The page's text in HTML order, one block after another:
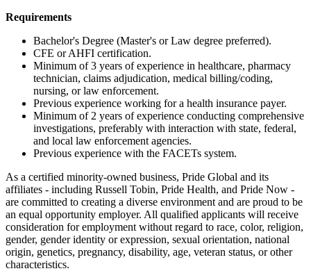
Requirements
Bachelor's Degree (Master's or Law degree preferred).
CFE or AHFI certification.
Minimum of 3 years of experience in healthcare, pharmacy
technician, claims adjudication, medical billing/coding,
nursing, or law enforcement.
Previous experience working for a health insurance payer.
Minimum of 2 years of experience conducting comprehensive
investigations, preferably with interaction with state, federal,
and local law enforcement agencies.
Previous experience with the FACETs system.
As a certified minority-owned business, Pride Global and its
affiliates - including Russell Tobin, Pride Health, and Pride Now -
are committed to creating a diverse environment and are proud to be
an equal opportunity employer. All qualified applicants will receive
consideration for employment without regard to race, color, religion,
gender, gender identity or expression, sexual orientation, national
origin, genetics, pregnancy, disability, age, veteran status, or other
characteristics.